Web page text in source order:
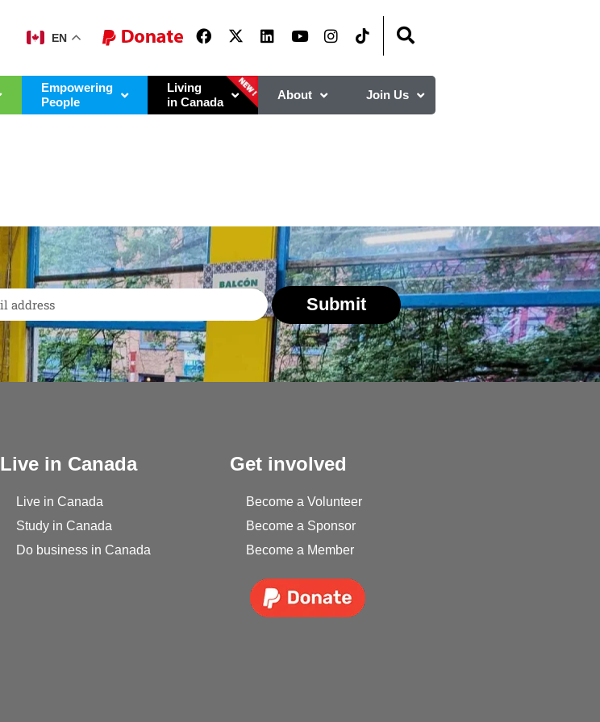
EN
Empowering
People
Living
in Canada
About Join Us
Submit
Live in Canada
Live in Canada
Study in Canada
Do business in Canada
Get involved
Become a Volunteer
Become a Sponsor
Become a Member